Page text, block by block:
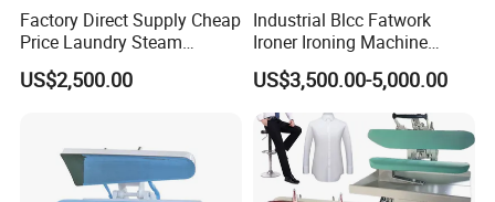
Factory Direct Supply Cheap
Price Laundry Steam
Machine Cloth Shirt
Bedsheet Press Dry
US$2,500.00
Industrial Blcc Fatwork
Ironer Ironing Machine
Stainless Steel Material
Industrial Flatwork Ironing
Machine
US$3,500.00-5,000.00